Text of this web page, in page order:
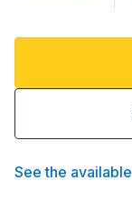
See the available